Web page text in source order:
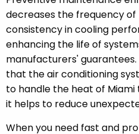
decreases the frequency
consistency in cooling
enhancing the life of
manufacturers'
that the air conditioning
to handle the heat of
it helps to reduce
When you need fast and